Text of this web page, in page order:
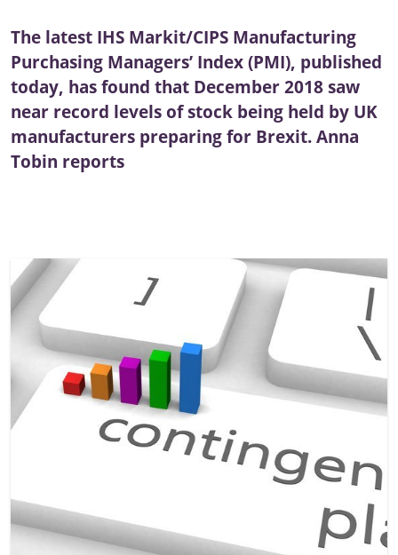
The latest IHS Markit/CIPS Manufacturing
Purchasing Managers’ Index (PMI), published
today, has found that December 2018 saw
near record levels of stock being held by UK
manufacturers preparing for Brexit. Anna
Tobin reports